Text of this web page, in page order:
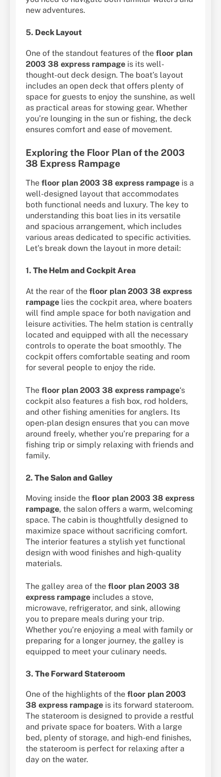
new adventures.
5. Deck Layout
One of the standout features of the floor plan
2003 38 express rampage is its well-
thought-out deck design. The boat’s layout
includes an open deck that offers plenty of
space for guests to enjoy the sunshine, as well
as practical areas for stowing gear. Whether
you’re lounging in the sun or fishing, the deck
ensures comfort and ease of movement.
Exploring the Floor Plan of the 2003
38 Express Rampage
The floor plan 2003 38 express rampage is a
well-designed layout that accommodates
both functional needs and luxury. The key to
understanding this boat lies in its versatile
and spacious arrangement, which includes
various areas dedicated to specific activities.
Let’s break down the layout in more detail:
1. The Helm and Cockpit Area
At the rear of the floor plan 2003 38 express
rampage lies the cockpit area, where boaters
will find ample space for both navigation and
leisure activities. The helm station is centrally
located and equipped with all the necessary
controls to operate the boat smoothly. The
cockpit offers comfortable seating and room
for several people to enjoy the ride.
The floor plan 2003 38 express rampage‘s
cockpit also features a fish box, rod holders,
and other fishing amenities for anglers. Its
open-plan design ensures that you can move
around freely, whether you’re preparing for a
fishing trip or simply relaxing with friends and
family.
2. The Salon and Galley
Moving inside the floor plan 2003 38 express
rampage, the salon offers a warm, welcoming
space. The cabin is thoughtfully designed to
maximize space without sacrificing comfort.
The interior features a stylish yet functional
design with wood finishes and high-quality
materials.
The galley area of the floor plan 2003 38
express rampage includes a stove,
microwave, refrigerator, and sink, allowing
you to prepare meals during your trip.
Whether you’re enjoying a meal with family or
preparing for a longer journey, the galley is
equipped to meet your culinary needs.
3. The Forward Stateroom
One of the highlights of the floor plan 2003
38 express rampage is its forward stateroom.
The stateroom is designed to provide a restful
and private space for boaters. With a large
bed, plenty of storage, and high-end finishes,
the stateroom is perfect for relaxing after a
day on the water.